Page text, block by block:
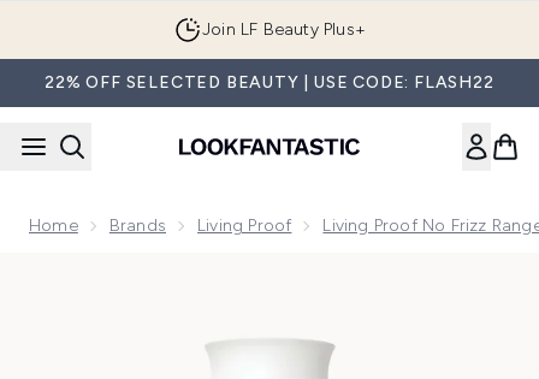
Join LF Beauty Plus+
22% OFF SELECTED BEAUTY | USE CODE: FLASH22
Home Brands Living Proof Living Proof No Frizz